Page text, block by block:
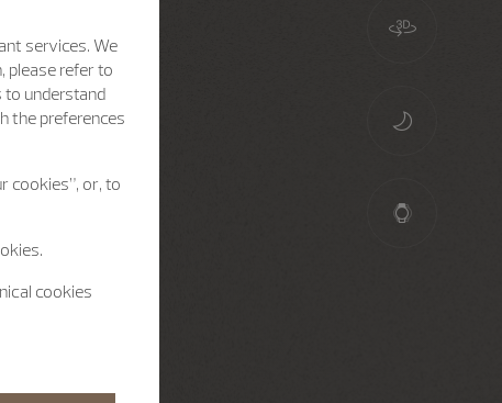
services. We
please refer to
to understand
the preferences
cookies”, or, to
cookies